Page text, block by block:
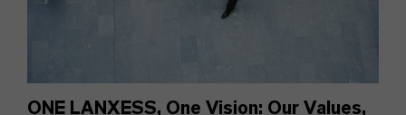
ONE LANXESS, One Vision: Our Values,